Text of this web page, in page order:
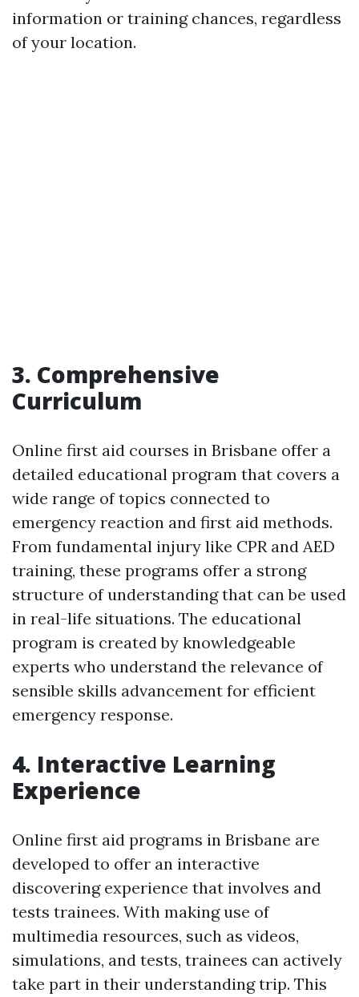
information or training chances, regardless
of your location.
3. Comprehensive
Curriculum
Online first aid courses in Brisbane offer a
detailed educational program that covers a
wide range of topics connected to
emergency reaction and first aid methods.
From fundamental injury like CPR and AED
training, these programs offer a strong
structure of understanding that can be used
in real-life situations. The educational
program is created by knowledgeable
experts who understand the relevance of
sensible skills advancement for efficient
emergency response.
4. Interactive Learning
Experience
Online first aid programs in Brisbane are
developed to offer an interactive
discovering experience that involves and
tests trainees. With making use of
multimedia resources, such as videos,
simulations, and tests, trainees can actively
take part in their understanding trip. This